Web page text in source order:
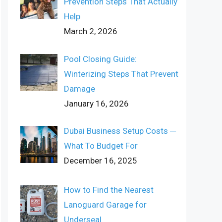
Help
March 2, 2026
Pool Closing Guide:
Winterizing Steps That Prevent
Damage
January 16, 2026
Dubai Business Setup Costs ─
What To Budget For
December 16, 2025
How to Find the Nearest
Lanoguard Garage for
Underseal